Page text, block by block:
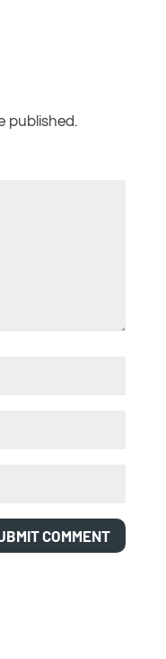
published.